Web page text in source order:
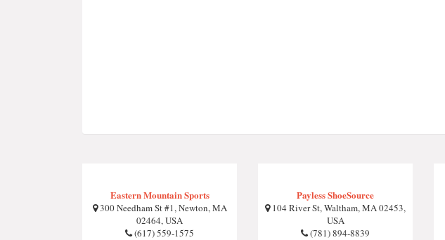
Eastern Mountain Sports
300 Needham St #1, Newton, MA
02464, USA
(617) 559-1575
Payless ShoeSource
104 River St, Waltham, MA 02453,
USA
(781) 894-8839